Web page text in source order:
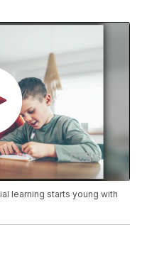
learning starts young with